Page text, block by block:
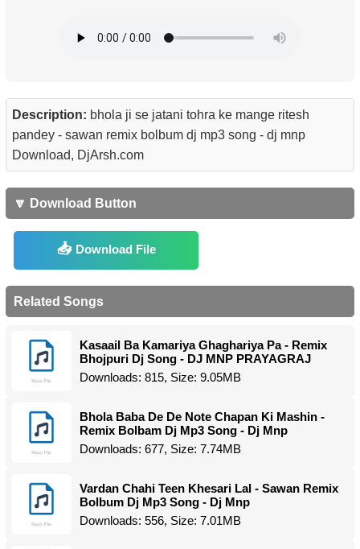
Description: bhola ji se jatani tohra ke mange ritesh
pandey - sawan remix bolbum dj mp3 song - dj mnp
Download, DjArsh.com
🔽 Download Button
Download File
Related Songs
Kasaail Ba Kamariya Ghaghariya Pa - Remix
Bhojpuri Dj Song - DJ MNP PRAYAGRAJ
Downloads: 815, Size: 9.05MB
Bhola Baba De De Note Chapan Ki Mashin -
Remix Bolbam Dj Mp3 Song - Dj Mnp
Downloads: 677, Size: 7.74MB
Vardan Chahi Teen Khesari Lal - Sawan Remix
Bolbum Dj Mp3 Song - Dj Mnp
Downloads: 556, Size: 7.01MB